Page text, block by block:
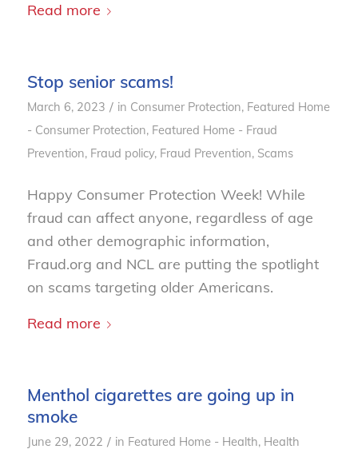
Read more
Stop senior scams!
March 6, 2023 / in Consumer Protection, Featured Home
- Consumer Protection, Featured Home - Fraud
Prevention, Fraud policy, Fraud Prevention, Scams
Happy Consumer Protection Week! While
fraud can affect anyone, regardless of age
and other demographic information,
Fraud.org and NCL are putting the spotlight
on scams targeting older Americans.
Read more
Menthol cigarettes are going up in
smoke
June 29, 2022 / in Featured Home - Health, Health